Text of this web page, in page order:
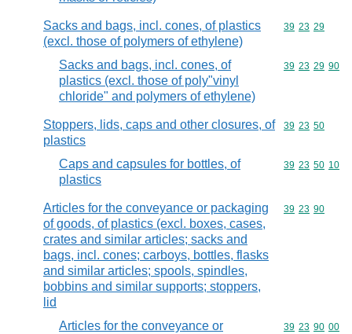
Sacks and bags, incl. cones, of plastics
(excl. those of polymers of ethylene)
Commodity
39 23 29
Sacks and bags, incl. cones, of
plastics (excl. those of poly"vinyl
chloride" and polymers of ethylene)
Commodity
39 23 29 90
Stoppers, lids, caps and other closures, of
plastics
Commodity
39 23 50
Caps and capsules for bottles, of
plastics
Commodity
39 23 50 10
Articles for the conveyance or packaging
of goods, of plastics (excl. boxes, cases,
crates and similar articles; sacks and
bags, incl. cones; carboys, bottles, flasks
and similar articles; spools, spindles,
bobbins and similar supports; stoppers,
lid
Commodity
39 23 90
Articles for the conveyance or
Commodity
39 23 90 00